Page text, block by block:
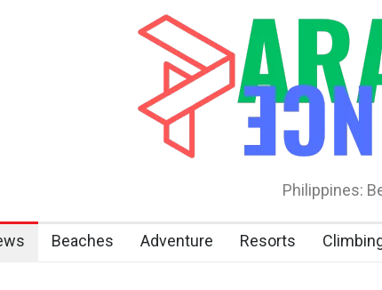
Philippines:
Beaches Adventure Resorts